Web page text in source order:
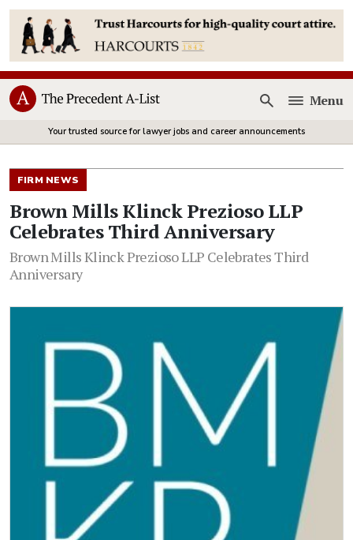
Open
Menu
Your trusted source for lawyer jobs and career announcements
FIRM NEWS
Brown Mills Klinck Prezioso LLP
Celebrates Third Anniversary
Brown Mills Klinck Prezioso LLP Celebrates Third
Anniversary